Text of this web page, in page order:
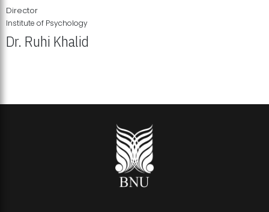
Director
Institute of Psychology
Dr. Ruhi Khalid